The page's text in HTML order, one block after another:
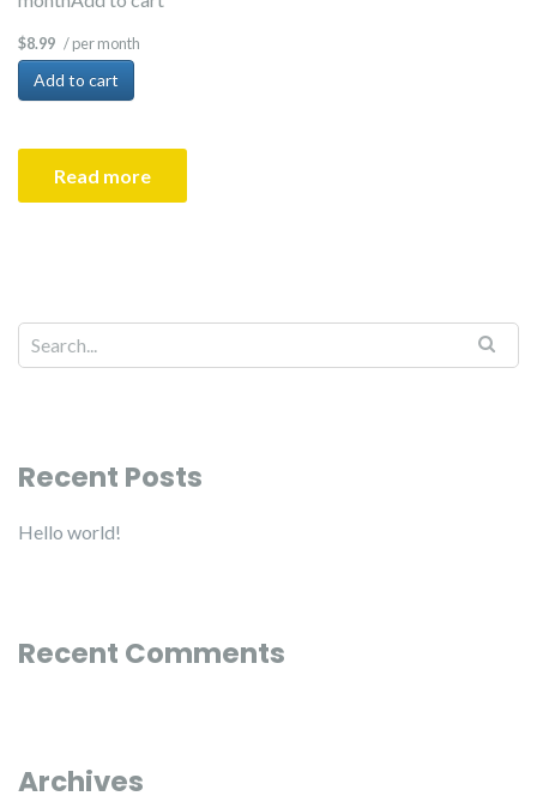
$8.99 / per month
Add to cart
Read more
Recent Posts
Hello world!
Recent Comments
Archives